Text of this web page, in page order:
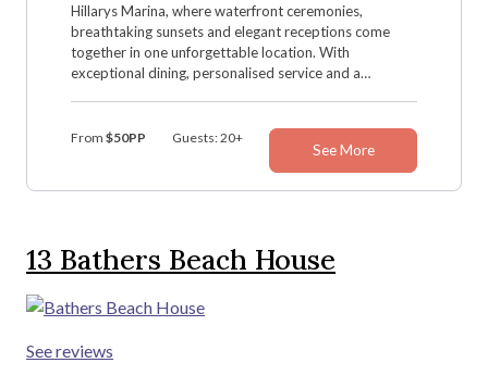
Hillarys Marina, where waterfront ceremonies,
breathtaking sunsets and elegant receptions come
together in one unforgettable location. With
exceptional dining, personalised service and a
From $50PP Guests: 20+
See More
13 Bathers Beach House
See reviews